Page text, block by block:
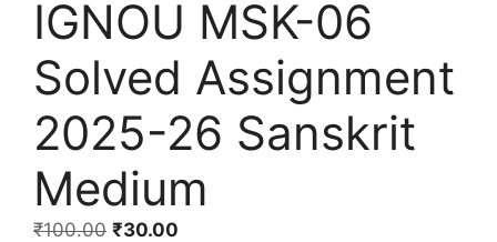
IGNOU MSK-06
Solved Assignment
2025-26 Sanskrit
Medium
₹100.00 ₹30.00